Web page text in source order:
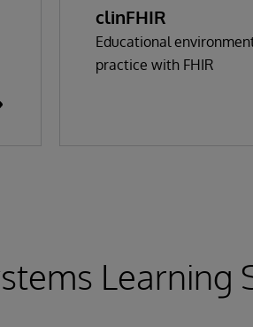
clinFHIR
Educational
practice with FHIR
Learning